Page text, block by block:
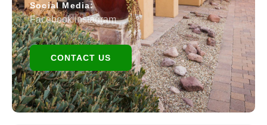
Social Media:
Facebook Instagram
CONTACT US